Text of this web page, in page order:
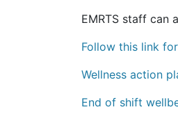
EMRTS staff can
Follow this link
Wellness action
End of shift